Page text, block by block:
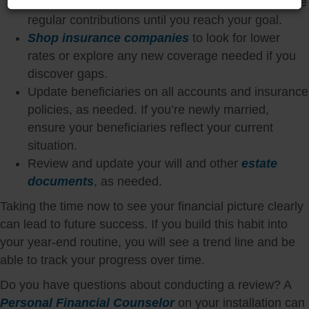
regular contributions until you reach your goal.
Shop insurance companies to look for lower
rates or explore any new coverage needed if you
discover gaps.
Update beneficiaries on all accounts and insurance
policies, as needed. If you’re newly married,
ensure your beneficiaries reflect your current
situation.
Review and update your will and other estate
documents, as needed.
Taking the time now to see your financial picture clearly
can lead to future success. If you build this habit into
your year-end routine, you will see a trend line and be
able to track your progress over time.
Do you have questions about conducting a review? A
Personal Financial Counseloron your installation can